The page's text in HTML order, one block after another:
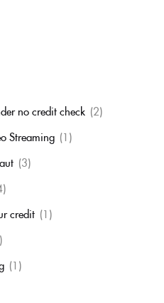
no credit check (2)
Streaming (1)
(3)
credit (1)
(1)